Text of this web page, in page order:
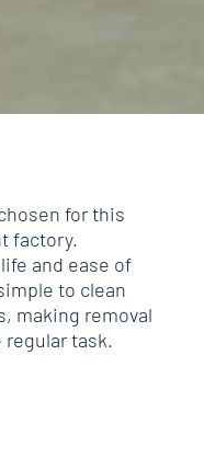
for this
factory.
and ease of
to clean
making removal
task.